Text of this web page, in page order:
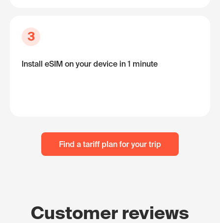
3
Install eSIM on your device in 1 minute
Find a tariff plan for your trip
Customer reviews